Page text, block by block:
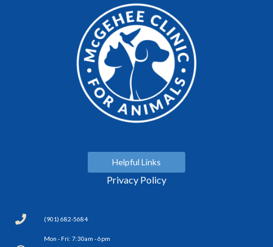
Helpful Links
Privacy Policy
(901) 682-5684
Mon - Fri: 7:30am - 6pm